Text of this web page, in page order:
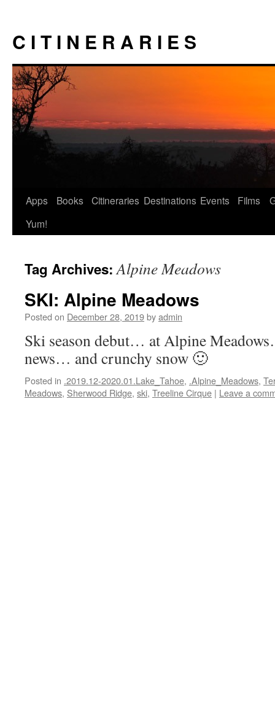
content
C I T I N E R A R I E S
Apps Books Citineraries Destinations Events Films
Yum!
Tag Archives:Alpine Meadows
SKI: Alpine Meadows
Posted on December 28, 2019byadmin
Ski season debut… at Alpine
news… and crunchy snow 🙂
Posted in .2019.12-2020.01.Lake_Tahoe, .Alpine_Meadows,
Meadows, Sherwood Ridge, ski, Treeline Cirque | Leave a